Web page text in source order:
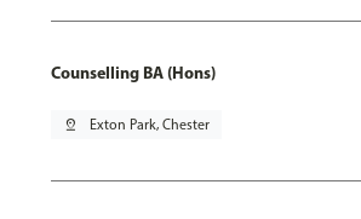
Counselling BA (Hons)
pin_drop Exton Park, Chester